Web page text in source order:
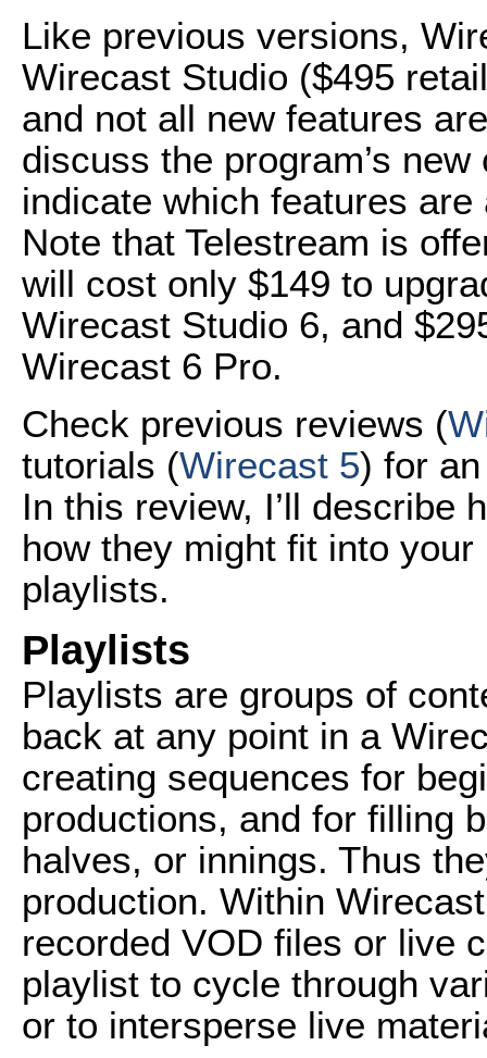
Like previous versions,
Wirecast Studio ($495
and not all new features
discuss the program’s
indicate which features
Note that Telestream is
will cost only $149 to
Wirecast Studio 6, and
Wirecast 6 Pro.
Check previous reviews (
tutorials (Wirecast 5) for
In this review, I’ll describe
how they might fit into
playlists.
Playlists
Playlists are groups of
back at any point in a
creating sequences for
productions, and for filling
halves, or innings. Thus
production. Within
recorded VOD files or live
playlist to cycle through
or to intersperse live